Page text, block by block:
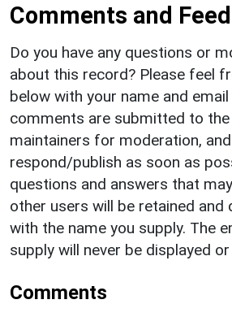
Comments and
Do you have any questions or
about this record? Please feel
below with your name and
comments are submitted to
maintainers for moderation,
respond/publish as soon as
questions and answers that
other users will be retained and
with the name you supply. The
supply will never be displayed
Comments